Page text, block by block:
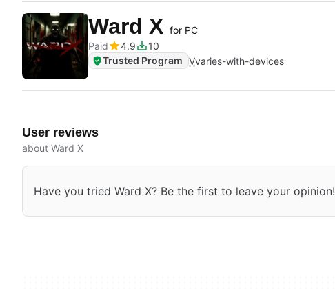
Ward X for PC
Paid
4.9
10
Trusted Program Vvaries-with-devices
User reviews
about Ward X
Have you tried Ward X? Be the first to leave your opinion!